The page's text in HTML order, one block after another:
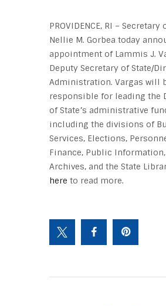
PROVIDENCE, RI – Secretary
Nellie M. Gorbea today
appointment of Lammis J.
Deputy Secretary of State/
Administration. Vargas will
responsible for leading the
of State’s administrative
including the divisions of
Services, Elections,
Finance, Public Information,
Archives, and the State
here to read more.